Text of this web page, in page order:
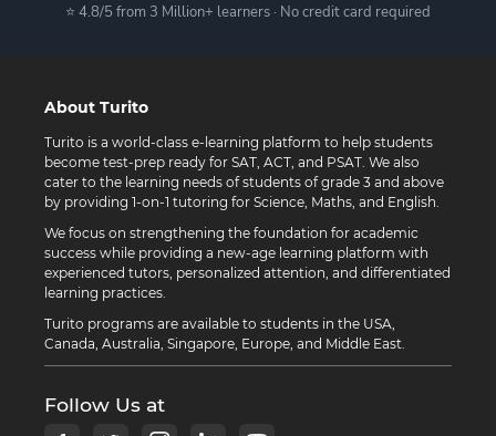
⭐ 4.8/5 from 3 Million+ learners · No credit card required
About Turito
Turito is a world-class e-learning platform to help students
become test-prep ready for SAT, ACT, and PSAT. We also
cater to the learning needs of students of grade 3 and above
by providing 1-on-1 tutoring for Science, Maths, and English.
We focus on strengthening the foundation for academic
success while providing a new-age learning platform with
experienced tutors, personalized attention, and differentiated
learning practices.
Turito programs are available to students in the USA,
Canada, Australia, Singapore, Europe, and Middle East.
Follow Us at